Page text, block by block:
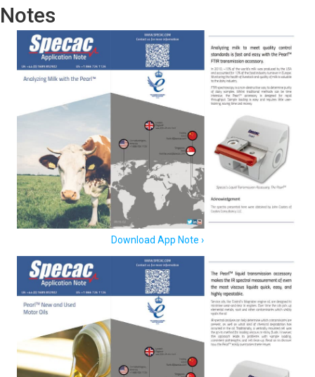
Notes
Download App Note ›